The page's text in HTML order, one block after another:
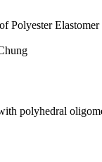
Polyester Elastomer
polyhedral